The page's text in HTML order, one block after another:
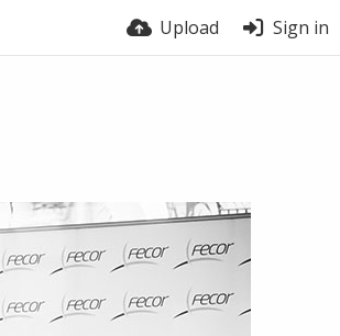
Upload Sign in